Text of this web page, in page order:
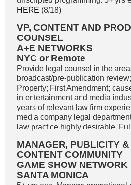
HERE (8/18)
VP, CONTENT AND
COUNSEL
A+E NETWORKS
NYC or Remote
Provide legal counsel in the
broadcast/pre-publication
Property; First Amendment;
in entertainment and media
years of relevant law firm
media company legal
law practice highly desirable.
MANAGER, PUBLICITY
CONTENT COMMUNITY
GAME SHOW NETWORK
SANTA MONICA